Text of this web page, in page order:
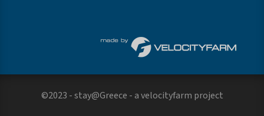
©2023 - stay@Greece - avelocityfarm project